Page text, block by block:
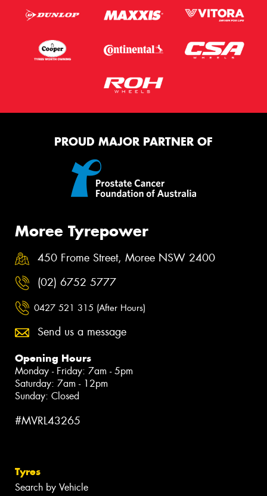
PROUD MAJOR PARTNER OF
Moree Tyrepower
450 Frome Street, Moree NSW 2400
(02) 6752 5777
0427 521 315 (After Hours)
Send us a message
Opening Hours
Monday - Friday: 7am - 5pm
Saturday: 7am - 12pm
Sunday: Closed
#MVRL43265
Tyres
Search by Vehicle